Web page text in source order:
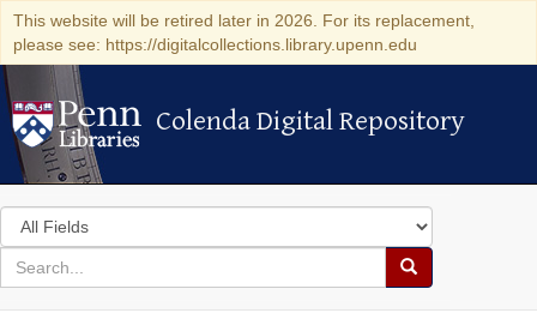
This website will be retired later in 2026. For its replacement,
please see: https://digitalcollections.library.upenn.edu
Colenda Digital Repository
Colenda Digital Repository
Search
in
for
search
Search